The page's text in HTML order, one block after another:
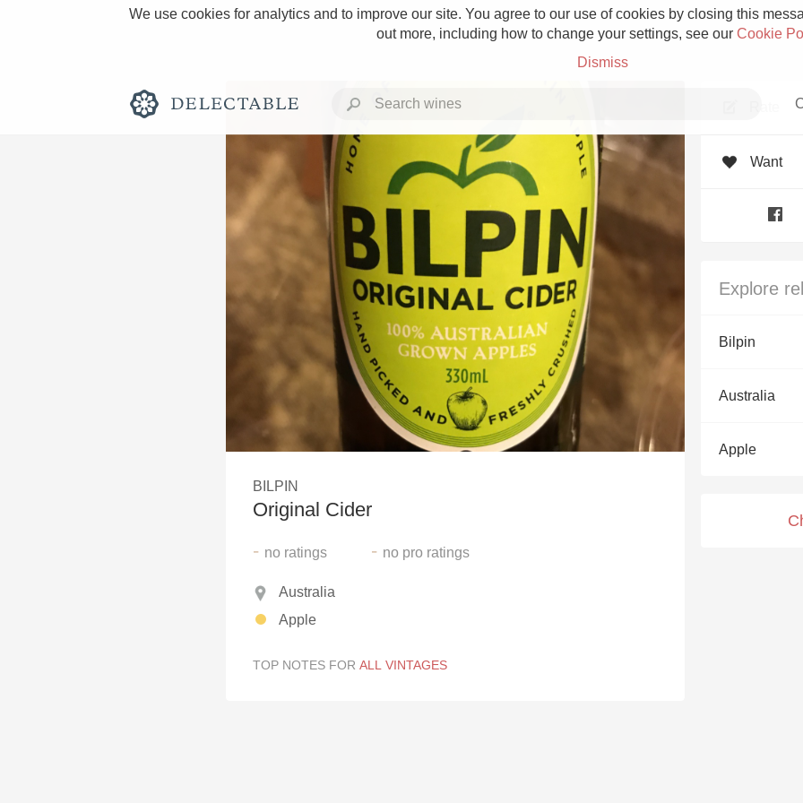
We use cookies for analytics and to improve our site. You agree to our use of cookies by closing this
out more, including how to change your settings, see our Cookie
Dismiss
Rich and Bold Grower Champagne
Etna Rosso
Tawny Port Skin Contact
1982 Bordeaux Acidity
Oaky 2010 Chablis
QPR
BILPIN
Original Cider
- no ratings - no pro ratings
Australia
Apple
Want
Explore
Bilpin
Australia
Apple
TOP NOTES FOR